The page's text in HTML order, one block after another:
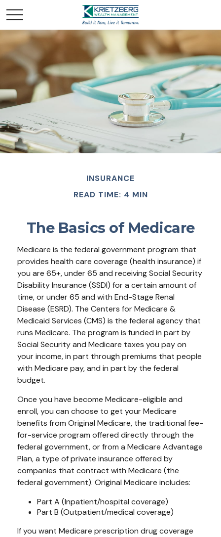
INSURANCE
READ TIME: 4 MIN
The Basics of Medicare
Medicare is the federal government program that
provides health care coverage (health insurance) if
you are 65+, under 65 and receiving Social Security
Disability Insurance (SSDI) for a certain amount of
time, or under 65 and with End-Stage Renal
Disease (ESRD). The Centers for Medicare &
Medicaid Services (CMS) is the federal agency that
runs Medicare. The program is funded in part by
Social Security and Medicare taxes you pay on
your income, in part through premiums that people
with Medicare pay, and in part by the federal
budget.
Once you have become Medicare-eligible and
enroll, you can choose to get your Medicare
benefits from Original Medicare, the traditional fee-
for-service program offered directly through the
federal government, or from a Medicare Advantage
Plan, a type of private insurance offered by
companies that contract with Medicare (the
federal government). Original Medicare includes:
Part A (Inpatient/hospital coverage)
Part B (Outpatient/medical coverage)
If you want Medicare prescription drug coverage